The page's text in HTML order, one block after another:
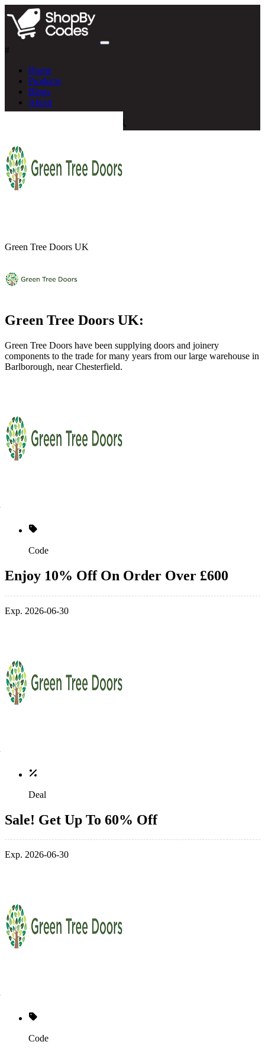
#
Home
Products
Blogs
About
Green Tree Doors UK
Green Tree Doors UK:
Green Tree Doors have been supplying doors and joinery
components to the trade for many years from our large warehouse in
Barlborough, near Chesterfield.
Code
Enjoy 10% Off On Order Over £600
Exp. 2026-06-30
Deal
Sale! Get Up To 60% Off
Exp. 2026-06-30
Code